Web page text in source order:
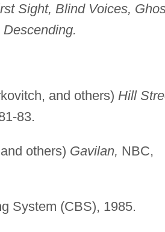
Sight, Blind Voices,
Descending.
and others) Hill
83.
others) Gavilan, NBC,
System (CBS), 1985.